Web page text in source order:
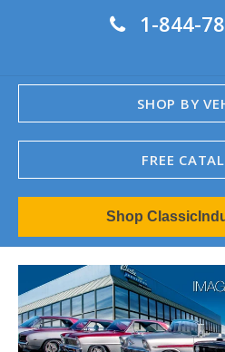
1-844-
SHOP BY
FREE
1967-02 Camaro
1962-79 Nova
1958-96 Impala
1958-96 Full-Size Chevy
1947-08 GM Truck
1955-57 Tri-Five
1967-02 Firebird
Shop